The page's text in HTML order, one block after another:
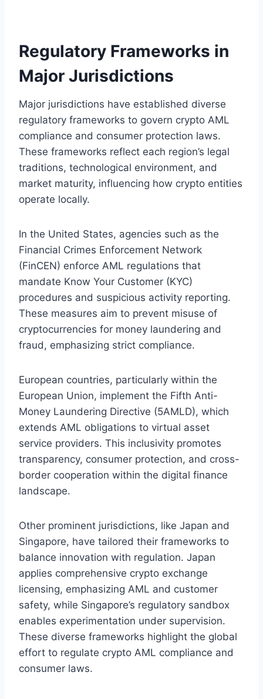
Regulatory Frameworks in
Major Jurisdictions
Major jurisdictions have established diverse
regulatory frameworks to govern crypto AML
compliance and consumer protection laws.
These frameworks reflect each region’s legal
traditions, technological environment, and
market maturity, influencing how crypto entities
operate locally.
In the United States, agencies such as the
Financial Crimes Enforcement Network
(FinCEN) enforce AML regulations that
mandate Know Your Customer (KYC)
procedures and suspicious activity reporting.
These measures aim to prevent misuse of
cryptocurrencies for money laundering and
fraud, emphasizing strict compliance.
European countries, particularly within the
European Union, implement the Fifth Anti-
Money Laundering Directive (5AMLD), which
extends AML obligations to virtual asset
service providers. This inclusivity promotes
transparency, consumer protection, and cross-
border cooperation within the digital finance
landscape.
Other prominent jurisdictions, like Japan and
Singapore, have tailored their frameworks to
balance innovation with regulation. Japan
applies comprehensive crypto exchange
licensing, emphasizing AML and customer
safety, while Singapore’s regulatory sandbox
enables experimentation under supervision.
These diverse frameworks highlight the global
effort to regulate crypto AML compliance and
consumer laws.